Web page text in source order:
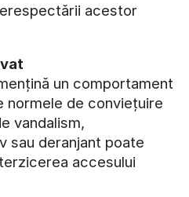
acestor
un comportament
normele de conviețuire
vandalism,
sau deranjant poate
accesului